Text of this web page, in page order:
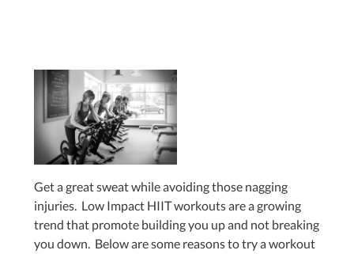
Get a great sweat while avoiding those nagging
injuries. Low Impact HIIT workouts are a growing
trend that promote building you up and not breaking
you down. Below are some reasons to try a workout